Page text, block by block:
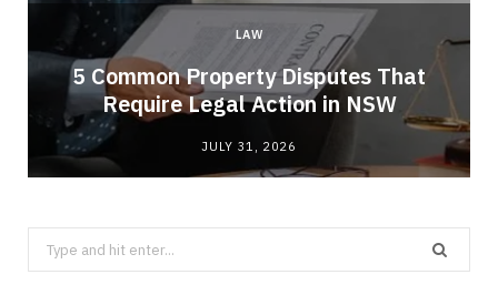
LAW
5 Common Property Disputes That
Require Legal Action in NSW
JULY 31, 2026
Search
for: